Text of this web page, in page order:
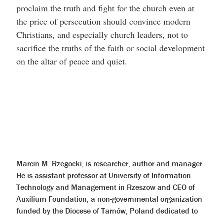
proclaim the truth and fight for the church even at
the price of persecution should convince modern
Christians, and especially church leaders, not to
sacrifice the truths of the faith or social development
on the altar of peace and quiet.
Marcin M. Rzegocki, is researcher, author and manager.
He is assistant professor at University of Information
Technology and Management in Rzeszow and CEO of
Auxilium Foundation, a non-governmental organization
funded by the Diocese of Tarnów, Poland dedicated to